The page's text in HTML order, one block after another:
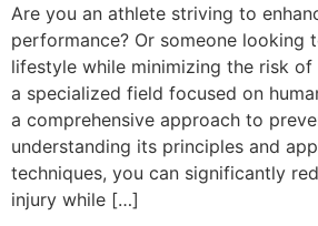
Are you an athlete striving to
performance? Or someone looking
lifestyle while minimizing the risk of
a specialized field focused on
a comprehensive approach to
understanding its principles and
techniques, you can significantly
injury while […]